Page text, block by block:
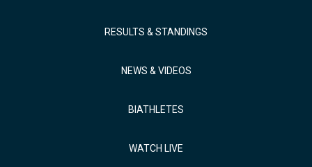
RESULTS & STANDINGS
NEWS & VIDEOS
BIATHLETES
WATCH LIVE